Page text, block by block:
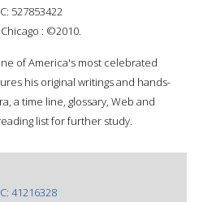
527853422
: ©2010.
of America's most celebrated
his original writings and hands-
a time line, glossary, Web and
list for further study.
41216328